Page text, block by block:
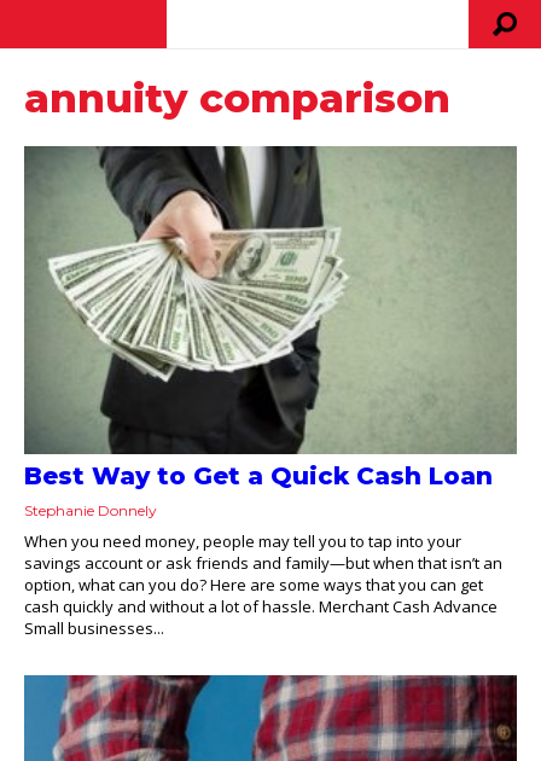
annuity comparison
Best Way to Get a Quick Cash Loan
Stephanie Donnely
When you need money, people may tell you to tap into your
savings account or ask friends and family—but when that isn’t an
option, what can you do? Here are some ways that you can get
cash quickly and without a lot of hassle. Merchant Cash Advance
Small businesses...